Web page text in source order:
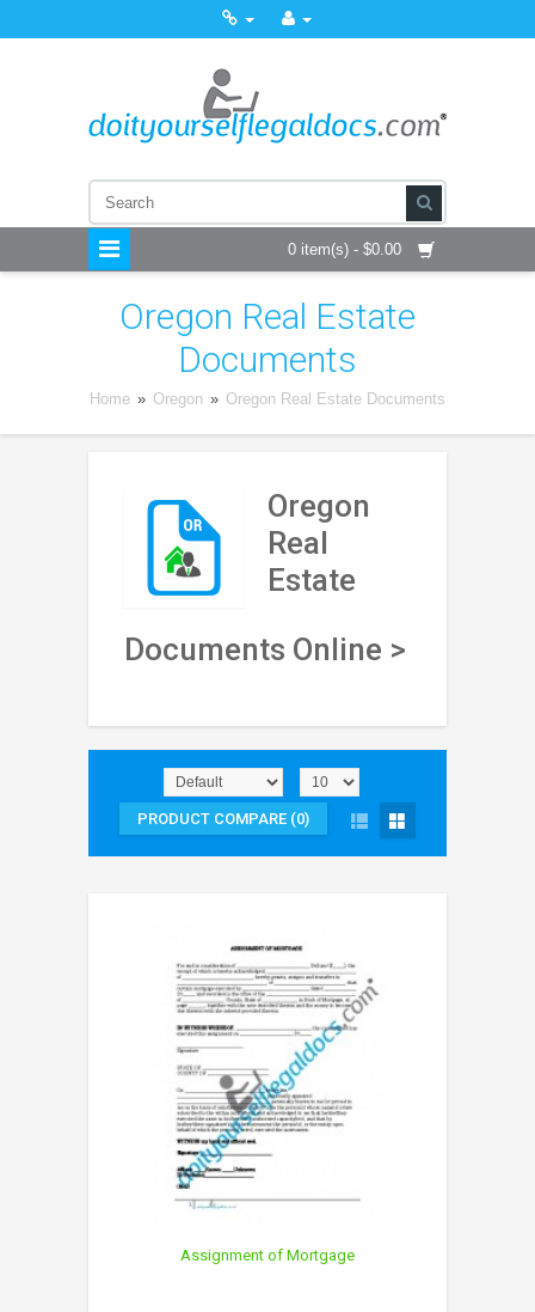
0 item(s) - $0.00
Oregon Real Estate
Documents
Home » Oregon » Oregon Real Estate Documents
Oregon
Real
Estate
Documents Online >
PRODUCT COMPARE (0)
Assignment of Mortgage